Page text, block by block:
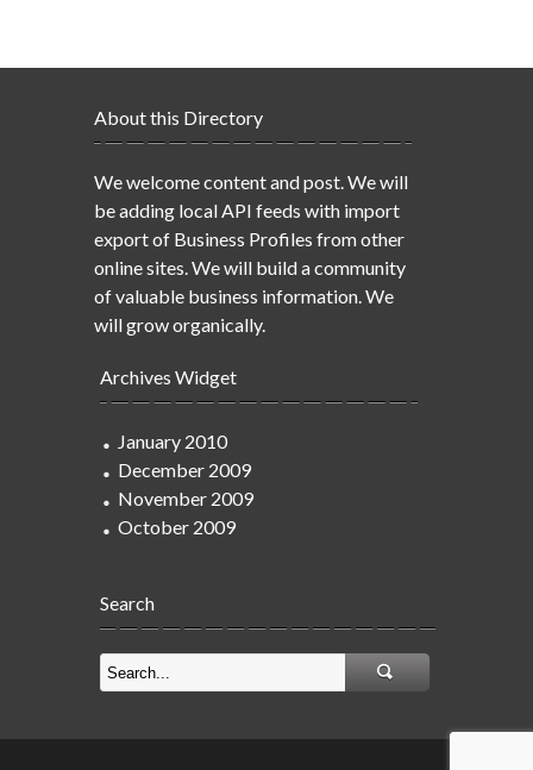
About this Directory
We welcome content and post. We will
be adding local API feeds with import
export of Business Profiles from other
online sites. We will build a community
of valuable business information. We
will grow organically.
Archives Widget
January 2010
December 2009
November 2009
October 2009
Search